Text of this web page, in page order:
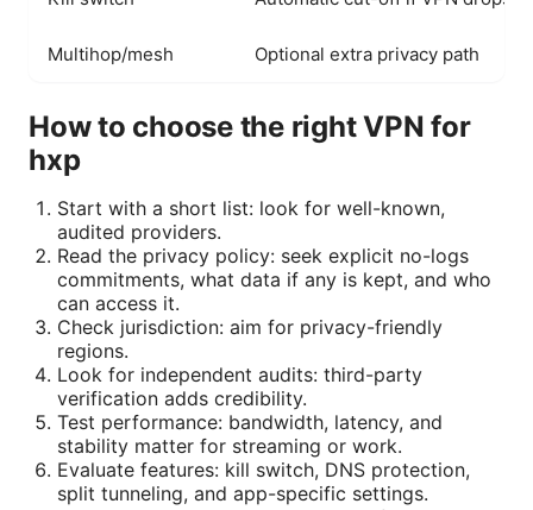
Multihop/mesh Optional extra privacy path
How to choose the right VPN for
hxp
Start with a short list: look for well-known,
audited providers.
Read the privacy policy: seek explicit no-logs
commitments, what data if any is kept, and who
can access it.
Check jurisdiction: aim for privacy-friendly
regions.
Look for independent audits: third-party
verification adds credibility.
Test performance: bandwidth, latency, and
stability matter for streaming or work.
Evaluate features: kill switch, DNS protection,
split tunneling, and app-specific settings.